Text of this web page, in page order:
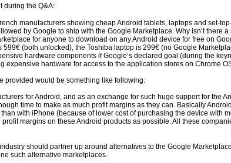
during the Q&A:
manufacturers showing cheap Android tablets, laptops and set-
by Google to ship with the Google Marketplace. Why isn’t there
for anyone to download on any Android device for free on
(both unlocked), the Toshiba laptop is 299€ (no Google
hardware components if Google’s declared goal (during the
expensive hardware for access to the application stores on Chrome
provided would be something like following:
for Android, and as an exchange for such huge support for the
time to make as much profit margins as they can. Basically
with iPhone (because of lower cost of purchasing the device with
margins on these Android products as possible. All these
should partner up around alternatives to the Google
such alternative marketplaces.